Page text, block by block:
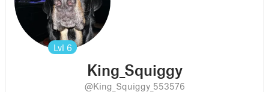
Lvl 6
King_Squiggy
@King_Squiggy_553576